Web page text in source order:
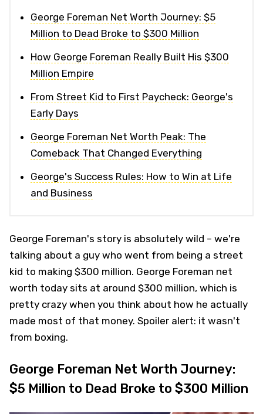
George Foreman Net Worth Journey: $5
Million to Dead Broke to $300 Million
How George Foreman Really Built His $300
Million Empire
From Street Kid to First Paycheck: George's
Early Days
George Foreman Net Worth Peak: The
Comeback That Changed Everything
George's Success Rules: How to Win at Life
and Business
George Foreman's story is absolutely wild – we're
talking about a guy who went from being a street
kid to making $300 million. George Foreman net
worth today sits at around $300 million, which is
pretty crazy when you think about how he actually
made most of that money. Spoiler alert: it wasn't
from boxing.
George Foreman Net Worth Journey:
$5 Million to Dead Broke to $300 Million